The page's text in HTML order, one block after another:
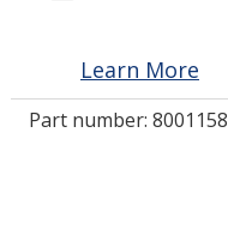
LOG IN/REGISTER
Learn More
Part number: 8001158